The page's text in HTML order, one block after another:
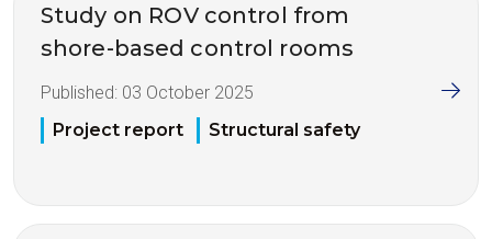
Study on ROV control from
shore-based control rooms
Published: 03 October 2025
Project report
Structural safety